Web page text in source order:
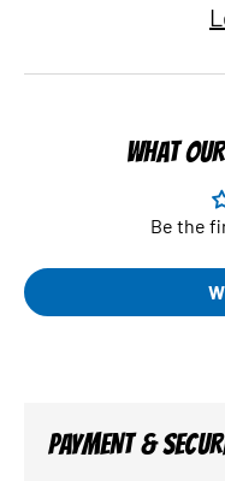
WHAT
Be the
PAYMENT &